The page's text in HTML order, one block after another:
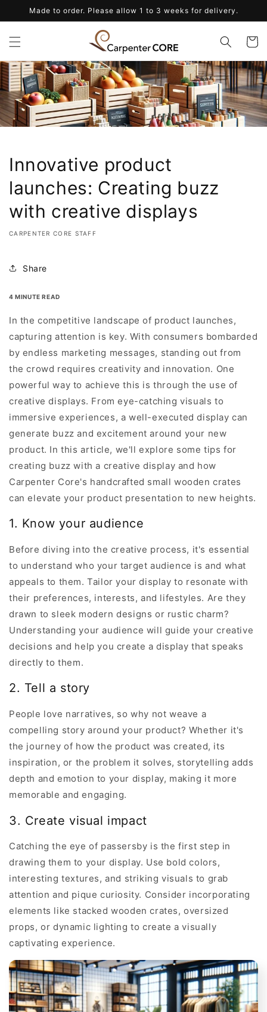
Skip toMade to order. Please allow 1 to 3 weeks for delivery.
Cart
Innovative product
launches: Creating buzz
with creative displays
CARPENTER CORE STAFF
Share
4 MINUTE READ
In the competitive landscape of product launches,
capturing attention is key. With consumers bombarded
by endless marketing messages, standing out from
the crowd requires creativity and innovation. One
powerful way to achieve this is through the use of
creative displays. From eye-catching visuals to
immersive experiences, a well-executed display can
generate buzz and excitement around your new
product. In this article, we'll explore some tips for
creating buzz with a creative display and how
Carpenter Core's handcrafted small wooden crates
can elevate your product presentation to new heights.
1. Know your audience
Before diving into the creative process, it's essential
to understand who your target audience is and what
appeals to them. Tailor your display to resonate with
their preferences, interests, and lifestyles. Are they
drawn to sleek modern designs or rustic charm?
Understanding your audience will guide your creative
decisions and help you create a display that speaks
directly to them.
2. Tell a story
People love narratives, so why not weave a
compelling story around your product? Whether it's
the journey of how the product was created, its
inspiration, or the problem it solves, storytelling adds
depth and emotion to your display, making it more
memorable and engaging.
3. Create visual impact
Catching the eye of passersby is the first step in
drawing them to your display. Use bold colors,
interesting textures, and striking visuals to grab
attention and pique curiosity. Consider incorporating
elements like stacked wooden crates, oversized
props, or dynamic lighting to create a visually
captivating experience.